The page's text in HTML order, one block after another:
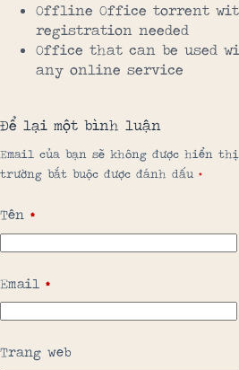
Offline Office torrent
registration needed
Office that can be used
any online service
Để lại một bình luận
Email của bạn sẽ không được hiển
trường bắt buộc được đánh dấu *
Tên *
Email *
Trang web